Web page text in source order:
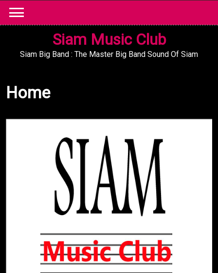
content
Siam Music Club
Siam Big Band : The Master Big Band Sound Of Siam
Home